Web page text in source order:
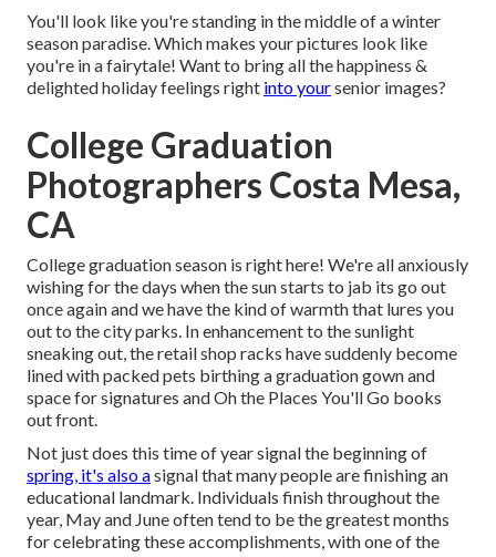
You'll look like you're standing in the middle of a winter
season paradise. Which makes your pictures look like
you're in a fairytale! Want to bring all the happiness &
delighted holiday feelings right into yoursenior images?
College Graduation
Photographers Costa Mesa,
CA
College graduation season is right here! We're all anxiously
wishing for the days when the sun starts to jab its go out
once again and we have the kind of warmth that lures you
out to the city parks. In enhancement to the sunlight
sneaking out, the retail shop racks have suddenly become
lined with packed pets birthing a graduation gown and
space for signatures and Oh the Places You'll Go books
out front.
Not just does this time of year signal the beginning of
spring, it's also asignal that many people are finishing an
educational landmark. Individuals finish throughout the
year, May and June often tend to be the greatest months
for celebrating these accomplishments, with one of the